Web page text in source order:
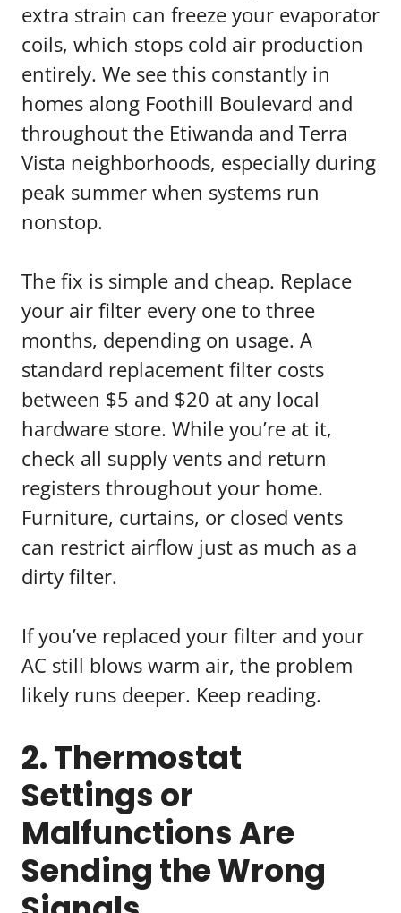
extra strain can freeze your evaporator
coils, which stops cold air production
entirely. We see this constantly in
homes along Foothill Boulevard and
throughout the Etiwanda and Terra
Vista neighborhoods, especially during
peak summer when systems run
nonstop.
The fix is simple and cheap. Replace
your air filter every one to three
months, depending on usage. A
standard replacement filter costs
between $5 and $20 at any local
hardware store. While you’re at it,
check all supply vents and return
registers throughout your home.
Furniture, curtains, or closed vents
can restrict airflow just as much as a
dirty filter.
If you’ve replaced your filter and your
AC still blows warm air, the problem
likely runs deeper. Keep reading.
2. Thermostat
Settings or
Malfunctions Are
Sending the Wrong